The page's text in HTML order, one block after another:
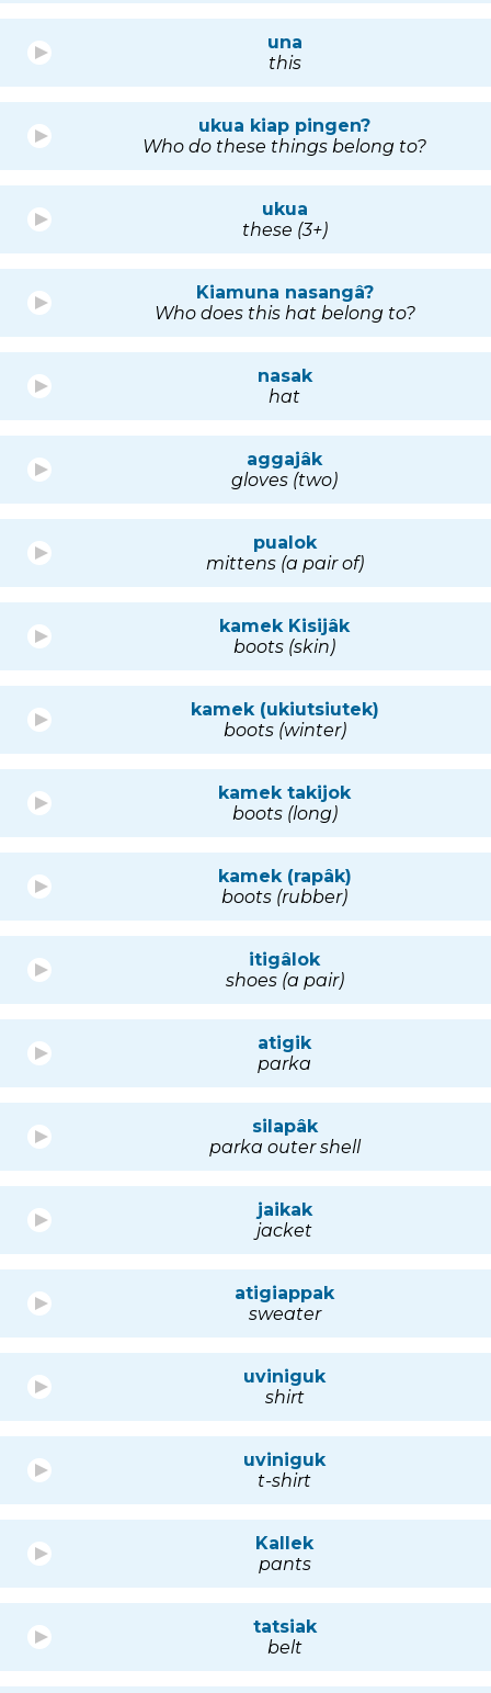
una
this
ukua kiap pingen?
Who do these things belong to?
ukua
these (3+)
Kiamuna nasangâ?
Who does this hat belong to?
nasak
hat
aggajâk
gloves (two)
pualok
mittens (a pair of)
kamek Kisijâk
boots (skin)
kamek (ukiutsiutek)
boots (winter)
kamek takijok
boots (long)
kamek (rapâk)
boots (rubber)
itigâlok
shoes (a pair)
atigik
parka
silapâk
parka outer shell
jaikak
jacket
atigiappak
sweater
uviniguk
shirt
uviniguk
t-shirt
Kallek
pants
tatsiak
belt